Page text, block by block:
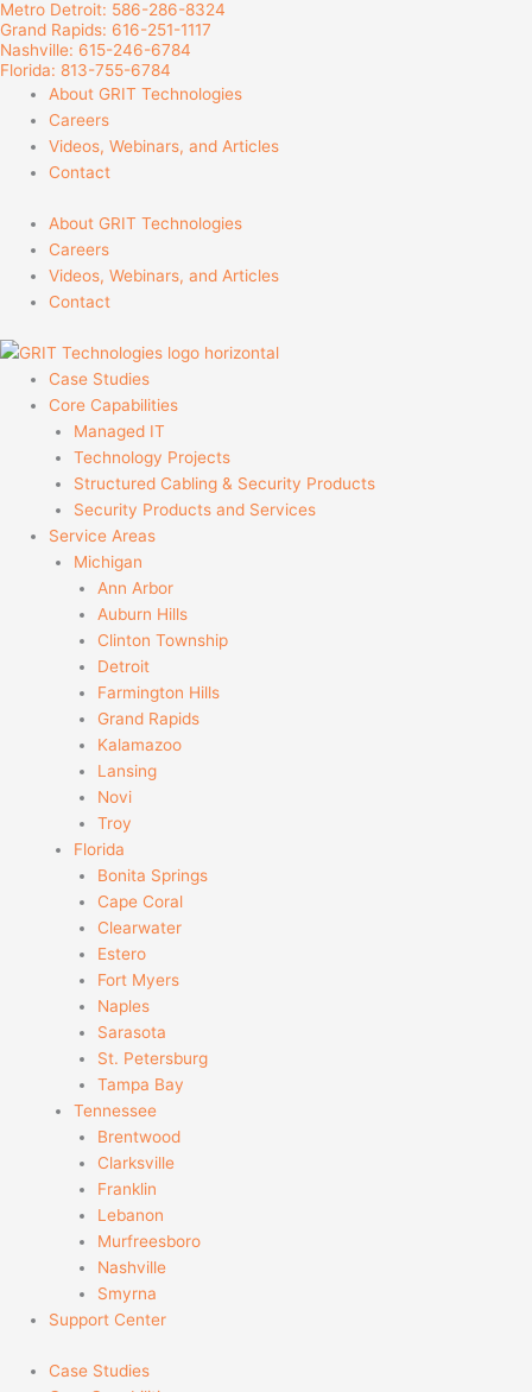
Skip
to
content
Metro Detroit: 586-286-8324
Grand Rapids: 616-251-1117
Nashville: 615-246-6784
Florida: 813-755-6784
About GRIT Technologies
Careers
Videos, Webinars, and Articles
Contact
About GRIT Technologies
Careers
Videos, Webinars, and Articles
Contact
Case Studies
Core Capabilities
Managed IT
Technology Projects
Structured Cabling & Security Products
Security Products and Services
Service Areas
Michigan
Ann Arbor
Auburn Hills
Clinton Township
Detroit
Farmington Hills
Grand Rapids
Kalamazoo
Lansing
Novi
Troy
Florida
Bonita Springs
Cape Coral
Clearwater
Estero
Fort Myers
Naples
Sarasota
St. Petersburg
Tampa Bay
Tennessee
Brentwood
Clarksville
Franklin
Lebanon
Murfreesboro
Nashville
Smyrna
Support Center
Case Studies